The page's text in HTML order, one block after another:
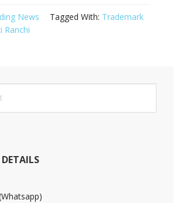
News Tagged With: Trademark
Ranchi